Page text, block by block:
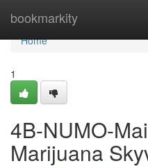
bookmarkity
Home
Home
1
4B-NUMO-
Marijuana